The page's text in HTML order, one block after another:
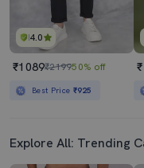
4.0
₹1089₹219950% off
Best Price ₹925
Explore All: Trending